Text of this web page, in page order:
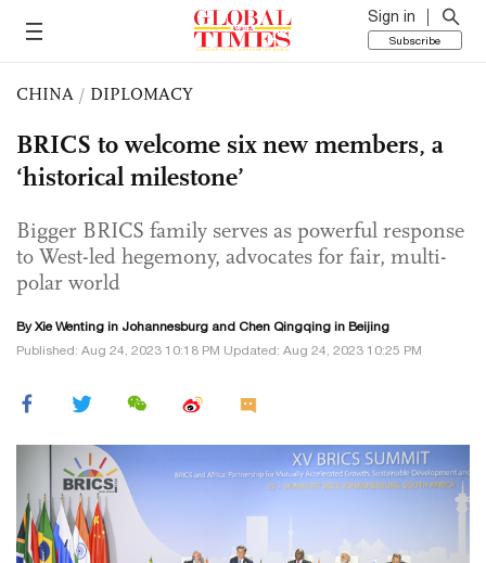
Sign in
Subscribe
CHINA / DIPLOMACY
BRICS to welcome six new members, a
‘historical milestone’
Bigger BRICS family serves as powerful response
to West-led hegemony, advocates for fair, multi-
polar world
By Xie Wenting in Johannesburg and Chen Qingqing in Beijing
Published: Aug 24, 2023 10:18 PM Updated: Aug 24, 2023 10:25 PM